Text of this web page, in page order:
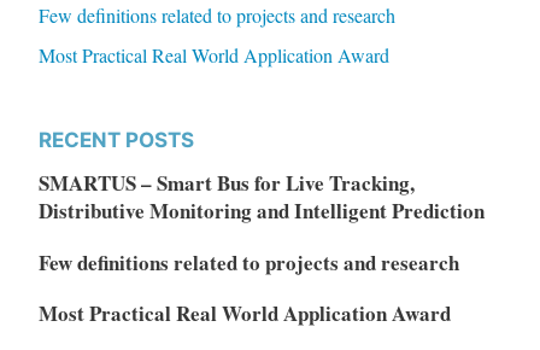
Few definitions related to projects and research
Most Practical Real World Application Award
RECENT POSTS
SMARTUS – Smart Bus for Live Tracking,
Distributive Monitoring and Intelligent Prediction
Few definitions related to projects and research
Most Practical Real World Application Award